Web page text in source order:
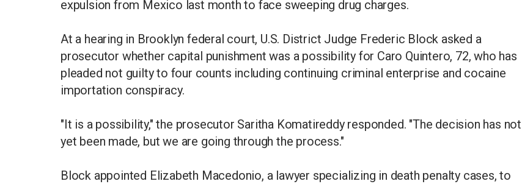
expulsion from Mexico last month to face sweeping drug charges.
At a hearing in Brooklyn federal court, U.S. District Judge Frederic Block asked a
prosecutor whether capital punishment was a possibility for Caro Quintero, 72, who has
pleaded not guilty to four counts including continuing criminal enterprise and cocaine
importation conspiracy.
"It is a possibility," the prosecutor Saritha Komatireddy responded. "The decision has not
yet been made, but we are going through the process."
Block appointed Elizabeth Macedonio, a lawyer specializing in death penalty cases, to